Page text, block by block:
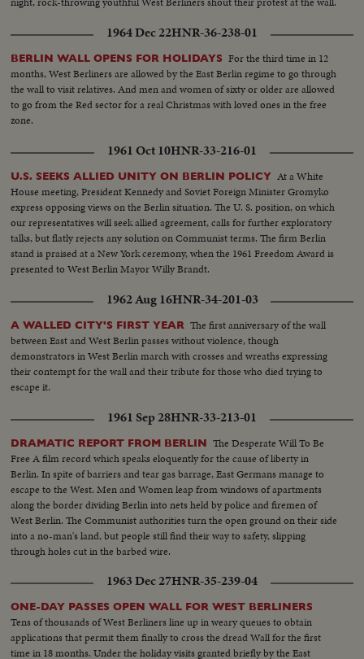
1964 Dec 22HNR-36-238-01
BERLIN WALL OPENS FOR HOLIDAYS For the third time in 12
months, West Berliners are allowed by the East Berlin regime to go through
the wall to visit relatives. And men and women of sixty or older are allowed
to go from the Red sector for a real Christmas with loved ones in the free
zone.
1961 Oct 10HNR-33-216-01
U.S. SEEKS ALLIED UNITY ON BERLIN POLICY At a White
House meeting, President Kennedy and Soviet Foreign Minister Gromyko
express opposing views on the Berlin situation. The U. S. position, on which
our representatives will seek allied agreement, calls for further exploratory
talks, but flatly rejects any solution on Communist terms. The firm Berlin
stand is praised at a New York ceremony, when the 1961 Freedom Award is
presented to West Berlin Mayor Willy Brandt.
1962 Aug 16HNR-34-201-03
A WALLED CITY'S FIRST YEAR The first anniversary of the wall
between East and West Berlin passes without violence, though
demonstrators in West Berlin march with crosses and wreaths expressing
their contempt for the wall and their tribute for those who died trying to
escape it.
1961 Sep 28HNR-33-213-01
DRAMATIC REPORT FROM BERLIN The Desperate Will To Be
Free A film record which speaks eloquently for the cause of liberty in
Berlin. In spite of barriers and tear gas barrage, East Germans manage to
escape to the West. Men and Women leap from windows of apartments
along the border dividing Berlin into nets held by police and firemen of
West Berlin. The Communist authorities turn the open ground on their side
into a no-man's land, but people still find their way to safety, slipping
through holes cut in the barbed wire.
1963 Dec 27HNR-35-239-04
ONE-DAY PASSES OPEN WALL FOR WEST BERLINERS
Tens of thousands of West Berliners line up in weary queues to obtain
applications that permit them finally to cross the dread Wall for the first
time in 18 months. Under the holiday visits granted briefly by the East